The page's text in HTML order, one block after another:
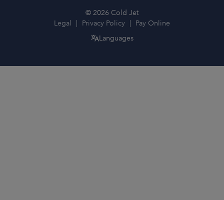
© 2026 Cold Jet
Legal
Privacy Policy
Pay Online
Languages